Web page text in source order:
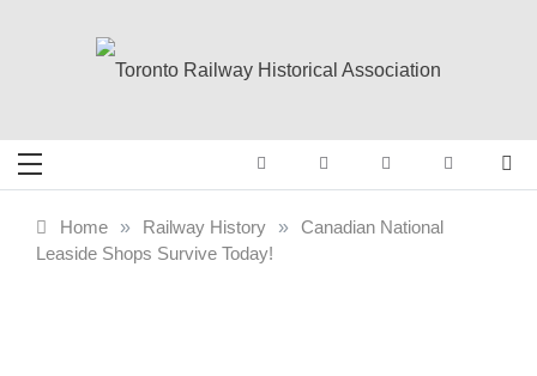
Toronto Railway
Historical
Railway History
Home » Railway History » Canadian National
Leaside Shops Survive Today!